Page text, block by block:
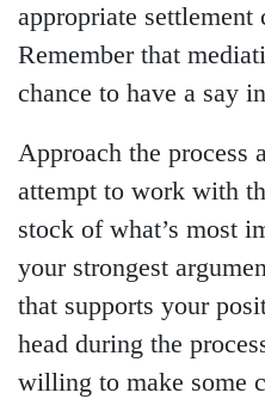
appropriate settlement
Remember that
chance to have a say
Approach the process
attempt to work with
stock of what’s most
your strongest
that supports your
head during the
willing to make some